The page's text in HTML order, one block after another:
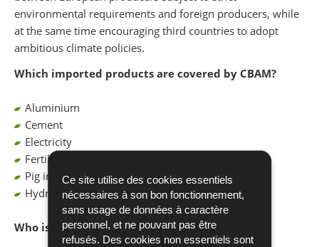
Ce site utilise des cookies essentiels
nécessaires à son bon fonctionnement,
sans usage de données à caractère
personnel, et ne pouvant pas être
refusés. Des cookies non essentiels sont
environmental requirements and foreign producers, while
at the same time encouraging third countries to adopt
ambitious climate policies.
Which imported products are covered by CBAM?
Aluminium
Cement
Electricity
Fertilisers
Pig iron, iron and steel
Hydrogen
Who is affected?